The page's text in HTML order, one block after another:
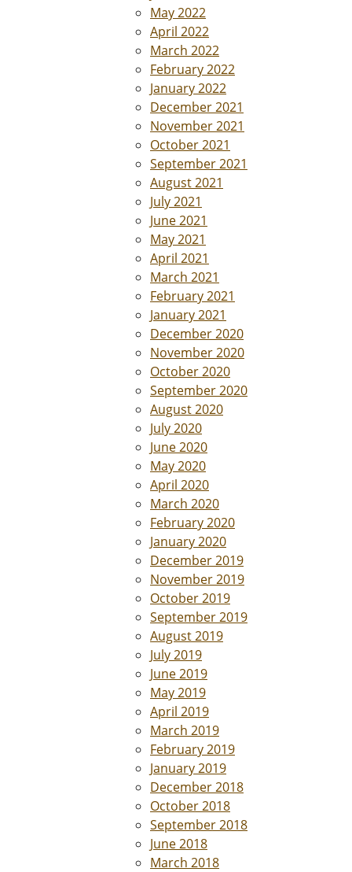
May 2022
April 2022
March 2022
February 2022
January 2022
December 2021
November 2021
October 2021
September 2021
August 2021
July 2021
June 2021
May 2021
April 2021
March 2021
February 2021
January 2021
December 2020
November 2020
October 2020
September 2020
August 2020
July 2020
June 2020
May 2020
April 2020
March 2020
February 2020
January 2020
December 2019
November 2019
October 2019
September 2019
August 2019
July 2019
June 2019
May 2019
April 2019
March 2019
February 2019
January 2019
December 2018
October 2018
September 2018
June 2018
March 2018